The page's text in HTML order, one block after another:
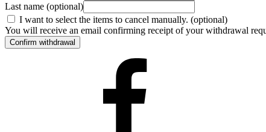
Last name (optional)
I want to select the items to cancel manually. (optional)
You will receive an email confirming receipt of your withdrawal
Confirm withdrawal